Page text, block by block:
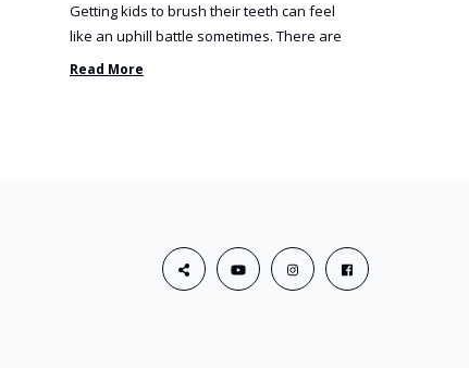
Getting kids to brush their teeth can feel
like an uphill battle sometimes. There are
so many things you’ve ...
Read More